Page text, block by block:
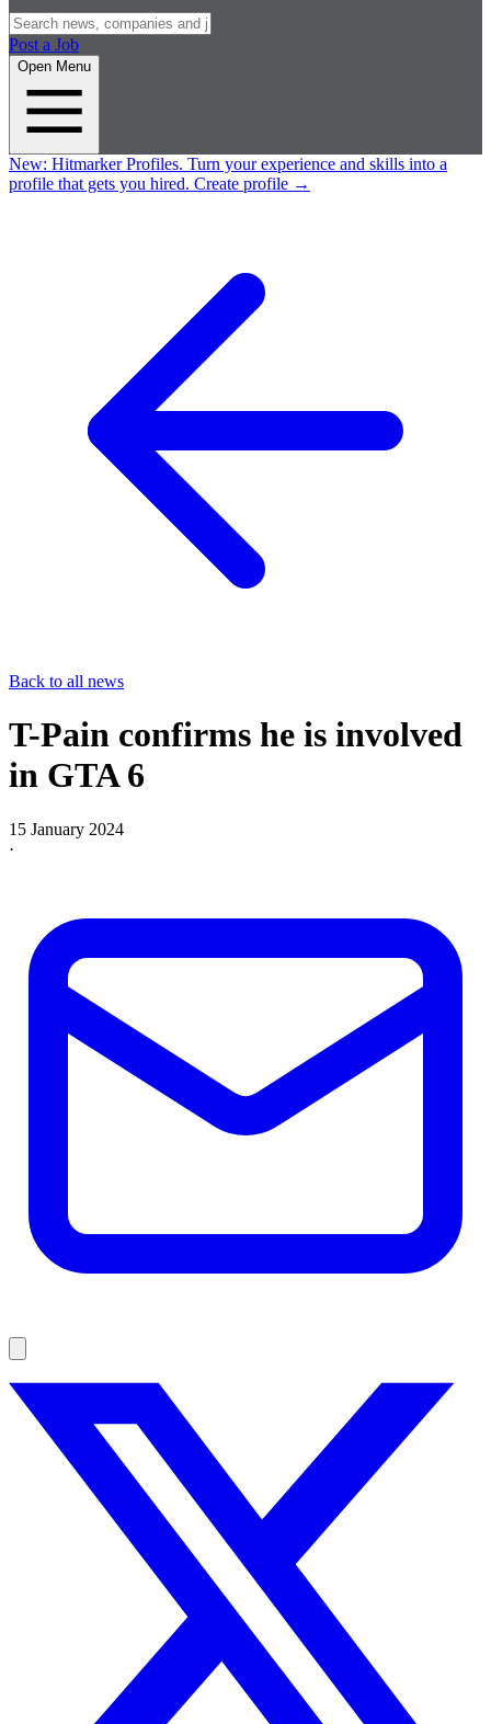
Post a Job
Open Menu
New: Hitmarker Profiles. Turn your experience and skills into a
profile that gets you hired. Create profile →
Back to all news
T-Pain confirms he is involved
in GTA 6
15 January 2024
·